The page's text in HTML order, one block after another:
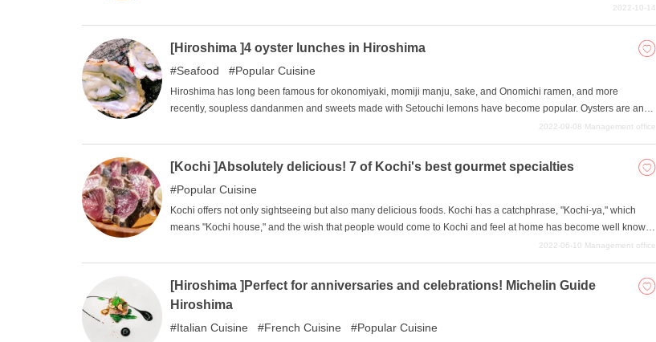
subtle souvenirs and buy souvenirs that will please ". All of our souvenirs are reasonably priced, last a long time,
and are easy to give to multiple people, so please take a look at our selection.
2022-10-14
[Hiroshima ]4 oyster lunches in Hiroshima
Seafood Popular Cuisine
Hiroshima has long been famous for okonomiyaki, momiji manju, sake, and Onomichi ramen, and more
recently, soupless dandanmen and sweets made with Setouchi lemons have become popular. Oysters are an
indispensable part of Hiroshima Prefecture's many specialties! Hiroshima boasts the largest production of
oysters in Japan, so there is no way you can leave without trying one. In this issue, we will introduce four
recommended oyster lunch restaurants in Hiroshima.
2022-09-08 Management office
[Kochi ]Absolutely delicious! 7 of Kochi's best gourmet specialties
Popular Cuisine
Kochi offers not only sightseeing but also many delicious foods. Kochi has a catchphrase, "Kochi-ya," which
means "Kochi house," and the wish that people would come to Kochi and feel at home has become well known
throughout the country. Despite the lack of convenient transportation, Kochi is a popular tourist destination with
many visitors coming from all over the country to enjoy the local specialties and cuisine. Even today, the number
of tourists continues to grow, and buses are even available for gourmet tours. Here are some of the best
gourmet specialties of Kochi.
2022-06-10 Management office
[Hiroshima ]Perfect for anniversaries and celebrations! Michelin Guide
Hiroshima
Italian Cuisine French Cuisine Popular Cuisine